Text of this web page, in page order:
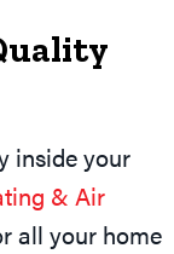
inside your
& Air
all your home